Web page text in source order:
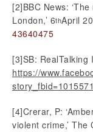
[2]BBC News:
London,’ 6thApril
43640475
[3]SB: RealTalking
https://
[4]Crerar, P:
violent crime,’ The